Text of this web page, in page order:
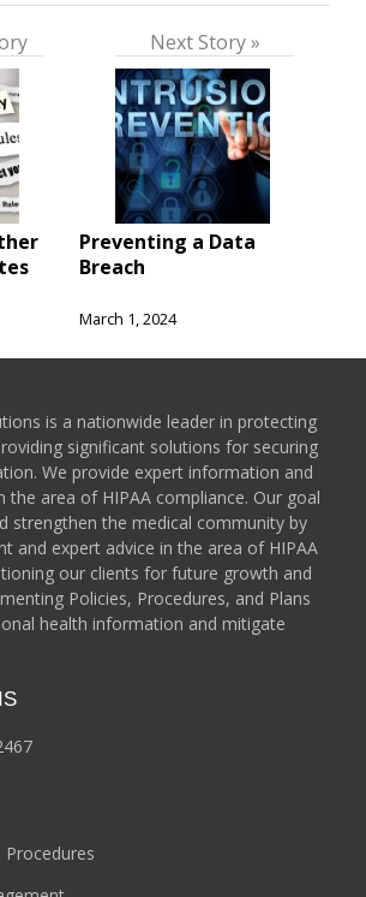
Next Story »
Preventing a Data
Breach
March 1, 2024
is a nationwide leader in protecting
significant solutions for securing
We provide expert information and
the area of HIPAA compliance. Our goal
strengthen the medical community by
and expert advice in the area of HIPAA
our clients for future growth and
Policies, Procedures, and Plans
health information and mitigate
Procedures